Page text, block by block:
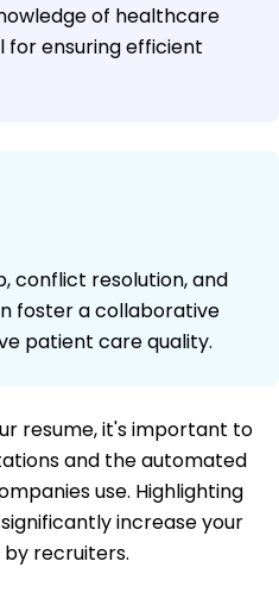
of healthcare
for ensuring efficient
conflict resolution, and
foster a collaborative
patient care quality.
resume, it's important to
and the automated
use. Highlighting
increase your
recruiters.